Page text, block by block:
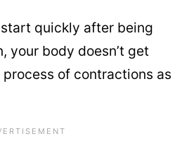
quickly after being
your body doesn’t get
of contractions as